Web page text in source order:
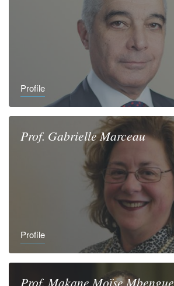
Profile
Prof. GabrielleMarceau
Profile
Prof. Makane MoïseMbengue